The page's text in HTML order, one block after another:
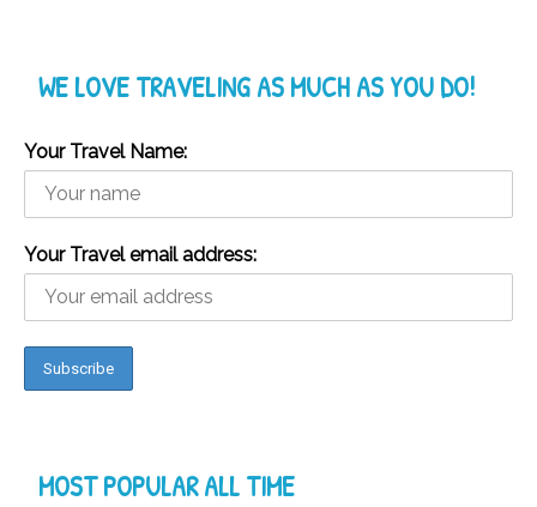
WE LOVE TRAVELING AS MUCH AS YOU DO!
Your Travel Name:
Your Travel email address:
MOST POPULAR ALL TIME